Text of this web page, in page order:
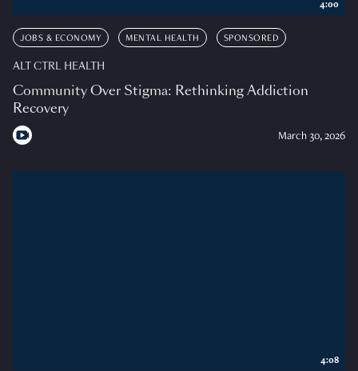
JOBS & ECONOMY MENTAL HEALTH SPONSORED
ALT CTRL HEALTH
Community Over Stigma: Rethinking Addiction
Recovery
March 30, 2026
4:00
4:08